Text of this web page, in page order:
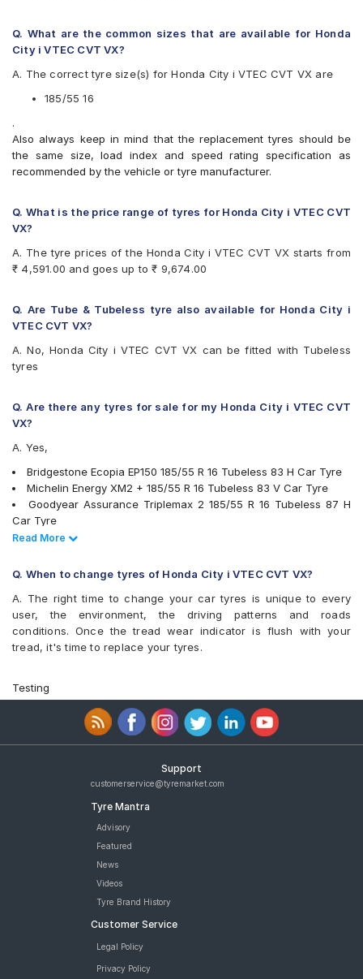
Bridgestone Ecopia EP150
CEAT SecuraDrive
Goodyear Assurance Triplemax 2
JK UX Royale
MRF ZLX
Vredestein ULTRAC
Yokohama BluEarth AE50
Q. What are the common sizes that are available for Honda
City i VTEC CVT VX?
A. The correct tyre size(s) for Honda City i VTEC CVT VX are
185/55 16
.
Also always keep in mind that the replacement tyres should be
the same size, load index and speed rating specification as
recommended by the vehicle or tyre manufacturer.
Q. What is the price range of tyres for Honda City i VTEC CVT
VX?
A. The tyre prices of the Honda City i VTEC CVT VX starts from
₹ 4,591.00 and goes up to ₹ 9,674.00
Q. Are Tube & Tubeless tyre also available for Honda City i
VTEC CVT VX?
A. No, Honda City i VTEC CVT VX can be fitted with Tubeless
tyres
Q. Are there any tyres for sale for my Honda City i VTEC CVT
VX?
A. Yes,
Bridgestone Ecopia EP150 185/55 R 16 Tubeless 83 H Car Tyre
Michelin Energy XM2 + 185/55 R 16 Tubeless 83 V Car Tyre
Goodyear Assurance Triplemax 2 185/55 R 16 Tubeless 87 H
Car Tyre
Yokohama BluEarth-GT AE51 185/55 R 16 Tubeless 83 V Car
Apollo Alnac 4G 185/55 R 16 Tubeless 83 H Car Tyre
JK UX Royale 185/55 R 16 Tubeless Car Tyre
MRF ZLX 185/55 R 16 Tubeless 83 H Car Tyre
tyres are available for sale for Honda City i VTEC CVT VX
Read Less
Read More
Q. When to change tyres of Honda City i VTEC CVT VX?
A. The right time to change your car tyres is unique to every
user, the environment, the driving patterns and roads
conditions. Once the tread wear indicator is flush with your
tread, it's time to replace your tyres.
Testing
Support
customerservice@tyremarket.com
Tyre Mantra
Advisory
Featured
News
Videos
Tyre Brand History
Customer Service
Legal Policy
Privacy Policy